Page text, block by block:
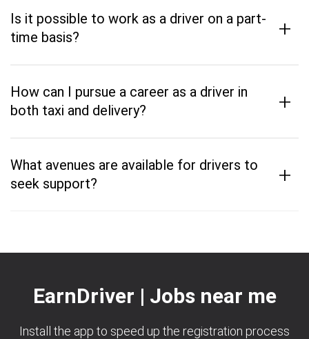
Is it possible to work as a driver on a part-
time basis?
+
How can I pursue a career as a driver in
both taxi and delivery?
+
What avenues are available for drivers to
seek support?
+
EarnDriver | Jobs near me
Install the app to speed up the registration process